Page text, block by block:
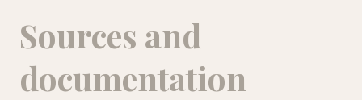
Sources and
documentation